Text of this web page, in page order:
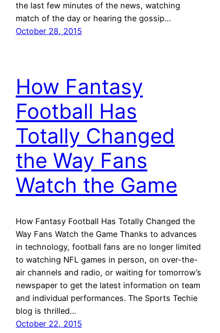
the last few minutes of the news, watching
match of the day or hearing the gossip…
October 28, 2015
How Fantasy
Football Has
Totally Changed
the Way Fans
Watch the Game
How Fantasy Football Has Totally Changed the
Way Fans Watch the Game Thanks to advances
in technology, football fans are no longer limited
to watching NFL games in person, on over-the-
air channels and radio, or waiting for tomorrow’s
newspaper to get the latest information on team
and individual performances. The Sports Techie
blog is thrilled…
October 22, 2015